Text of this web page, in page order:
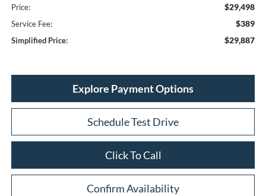
Price: $29,498
Service Fee: $389
Simplified Price: $29,887
Explore Payment Options
Schedule Test Drive
Click To Call
Confirm Availability